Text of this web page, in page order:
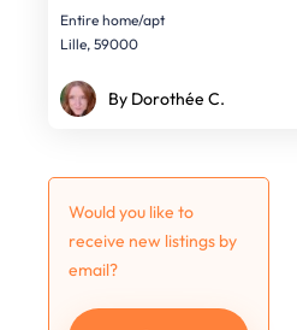
Entire home/apt
Lille, 59000
By Dorothée C.
Would you like to
receive new listings by
email?